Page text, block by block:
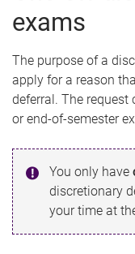
exams
The purpose of a
apply for a reason
deferral. The request
or end-of-semester
You only have
discretionary
your time at